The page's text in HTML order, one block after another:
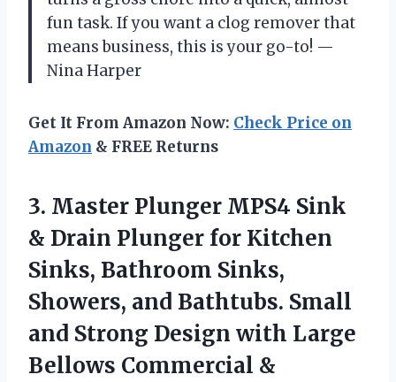
fun task. If you want a clog remover that
means business, this is your go-to! —
Nina Harper
Get It From Amazon Now: Check Price on
Amazon & FREE Returns
3. Master Plunger MPS4 Sink
& Drain Plunger for Kitchen
Sinks, Bathroom Sinks,
Showers, and Bathtubs. Small
and Strong Design with Large
Bellows Commercial &